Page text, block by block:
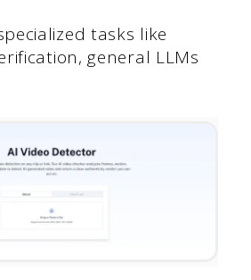
tasks like
general LLMs